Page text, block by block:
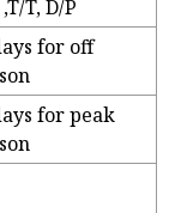
T, D/P
for off
for peak